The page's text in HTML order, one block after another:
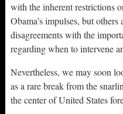
with the inherent restrictions
Obama’s impulses, but
disagreements with the
regarding when to intervene
Nevertheless, we may soon
as a rare break from the
the center of United States